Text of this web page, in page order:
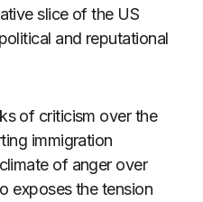
slice of the US
and reputational
of criticism over the
immigration
of anger over
exposes the tension